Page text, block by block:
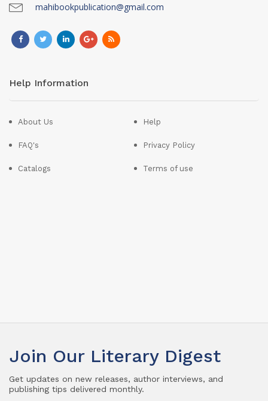
mahibookpublication@gmail.com
Help Information
About Us
FAQ's
Catalogs
Help
Privacy Policy
Terms of use
Join Our Literary Digest
Get updates on new releases, author interviews, and
publishing tips delivered monthly.